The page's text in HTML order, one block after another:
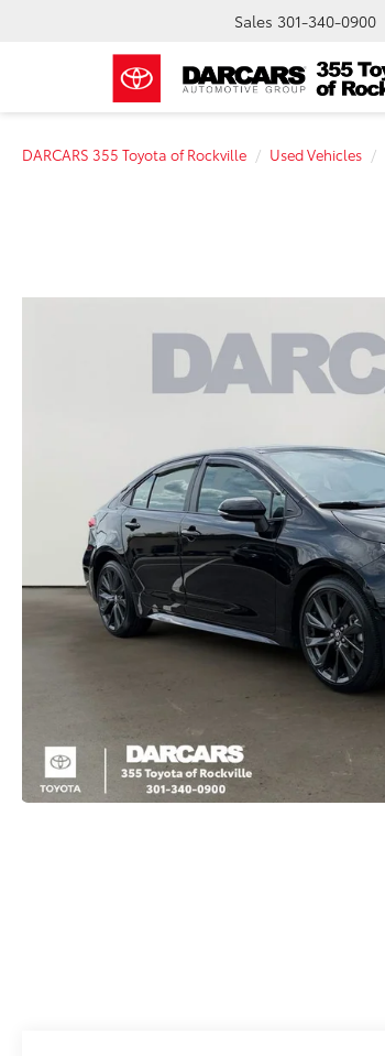
Sales 301-340-0900
DARCARS 355 Toyota of Rockville Used Vehicles